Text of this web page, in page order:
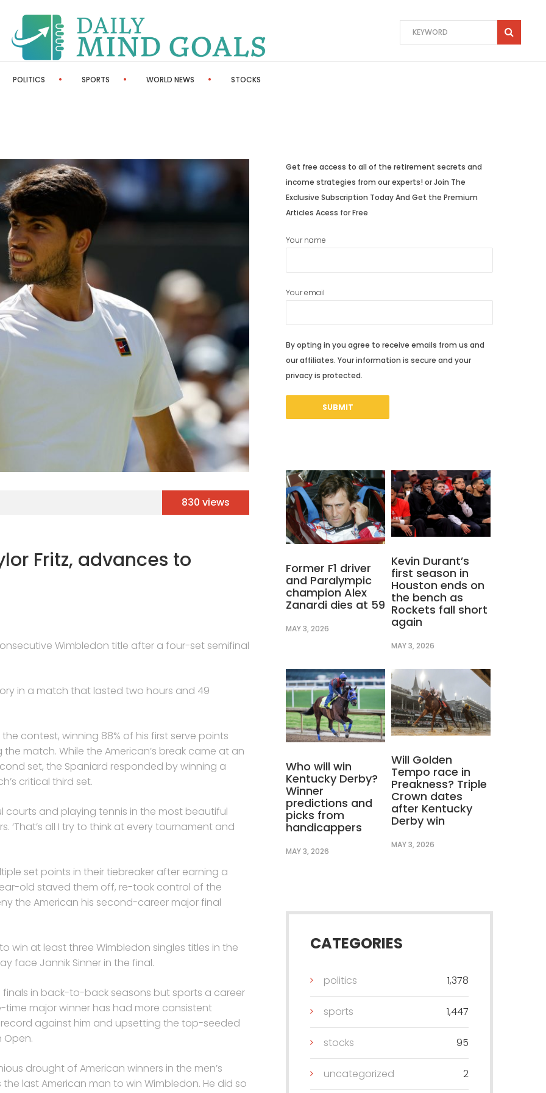
POLITICS SPORTS WORLD NEWS STOCKS
830 views
Fritz, advances to
Wimbledon title after a four-set semifinal
in a match that lasted two hours and 49
contest, winning 88% of his first serve points
match. While the American’s break came at an
set, the Spaniard responded by winning a
critical third set.
courts and playing tennis in the most beautiful
‘That’s all I try to think at every tournament and
set points in their tiebreaker after earning a
old staved them off, re-took control of the
the American his second-career major final
win at least three Wimbledon singles titles in the
face Jannik Sinner in the final.
in back-to-back seasons but sports a career
major winner has had more consistent
against him and upsetting the top-seeded
Open.
drought of American winners in the men’s
last American man to win Wimbledon. He did so
Get free access to all of the retirement secrets and
income strategies from our experts! or Join The
Exclusive Subscription Today And Get the Premium
Articles Acess for Free
Your name
Your email
By opting in you agree to receive emails from us and
our affiliates. Your information is secure and your
privacy is protected.
Former F1 driver
and Paralympic
champion Alex
Zanardi dies at 59
MAY 3, 2026
Kevin Durant’s
first season in
Houston ends on
the bench as
Rockets fall short
again
MAY 3, 2026
Who will win
Kentucky Derby?
Winner
predictions and
picks from
handicappers
MAY 3, 2026
Will Golden
Tempo race in
Preakness? Triple
Crown dates
after Kentucky
Derby win
MAY 3, 2026
CATEGORIES
politics 1,378
sports 1,447
stocks 95
uncategorized 2